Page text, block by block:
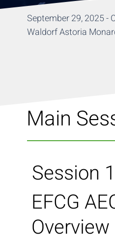
September 29, 2025 -
Waldorf Astoria
Main
Session 1
EFCG
Overview